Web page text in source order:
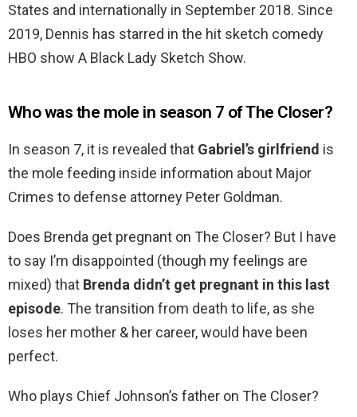
States and internationally in September 2018. Since
2019, Dennis has starred in the hit sketch comedy
HBO show A Black Lady Sketch Show.
Who was the mole in season 7 of The Closer?
In season 7, it is revealed that Gabriel’s girlfriend is
the mole feeding inside information about Major
Crimes to defense attorney Peter Goldman.
Does Brenda get pregnant on The Closer? But I have
to say I’m disappointed (though my feelings are
mixed) that Brenda didn’t get pregnant in this last
episode. The transition from death to life, as she
loses her mother & her career, would have been
perfect.
Who plays Chief Johnson’s father on The Closer?